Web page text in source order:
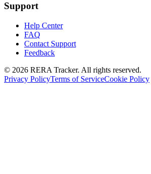
Support
Help Center
FAQ
Contact Support
Feedback
© 2026 RERA Tracker. All rights reserved.
Privacy PolicyTerms of ServiceCookie Policy